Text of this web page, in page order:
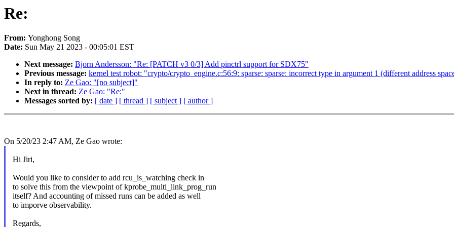
Re:
From: Yonghong Song
Date: Sun May 21 2023 - 00:05:01 EST
Next message: Bjorn Andersson: "Re: [PATCH v3 0/3] Add pinctrl support for SDX75"
Previous message: kernel test robot: "crypto/crypto_engine.c:56:9: sparse: sparse: incorrect type in argument 1 (different address
In reply to: Ze Gao: "[no subject]"
Next in thread: Ze Gao: "Re:"
Messages sorted by: [ date ] [ thread ] [ subject ] [ author ]
On 5/20/23 2:47 AM, Ze Gao wrote:
Hi Jiri,
Would you like to consider to add rcu_is_watching check in
to solve this from the viewpoint of kprobe_multi_link_prog_run
itself? And accounting of missed runs can be added as well
to imporve observability.
Regards,